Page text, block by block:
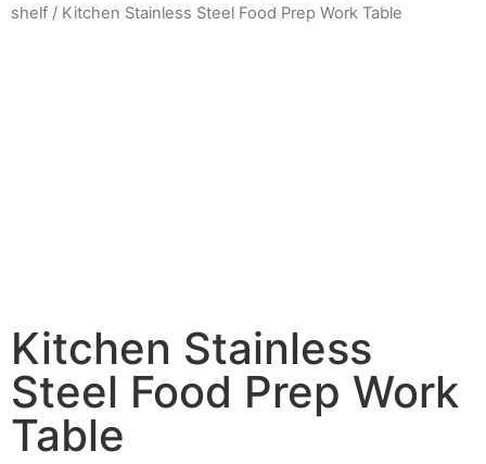
shelf / Kitchen Stainless Steel Food Prep Work Table
Kitchen Stainless
Steel Food Prep Work
Table